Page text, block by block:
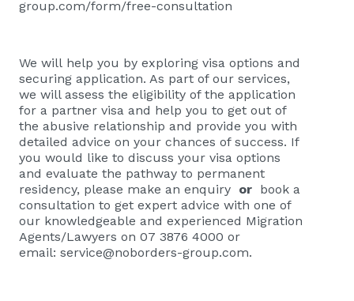
group.com/form/free-consultation
We will help you by exploring visa options and
securing application. As part of our services,
we will assess the eligibility of the application
for a partner visa and help you to get out of
the abusive relationship and provide you with
detailed advice on your chances of success. If
you would like to discuss your visa options
and evaluate the pathway to permanent
residency, please make an enquiry or book a
consultation to get expert advice with one of
our knowledgeable and experienced Migration
Agents/Lawyers on 07 3876 4000 or
email: service@noborders-group.com.